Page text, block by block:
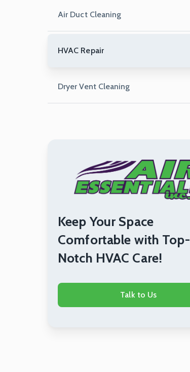
Air Duct Cleaning
HVAC Repair
Dryer Vent Cleaning
Keep Your Space
Comfortable with Top-
Notch HVAC Care!
Talk to Us